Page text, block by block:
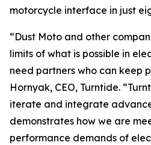
motorcycle interface in just
“Dust Moto and other
limits of what is possible in
need partners who can keep
Hornyak, CEO, Turntide.
iterate and integrate
demonstrates how we are
performance demands of